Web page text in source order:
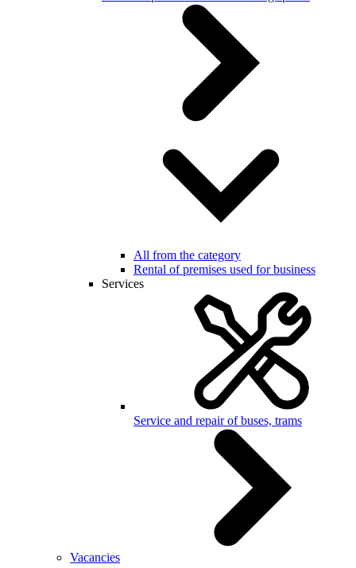
All from the category
Rental of premises used for business
Services
Service and repair of buses, trams
Vacancies